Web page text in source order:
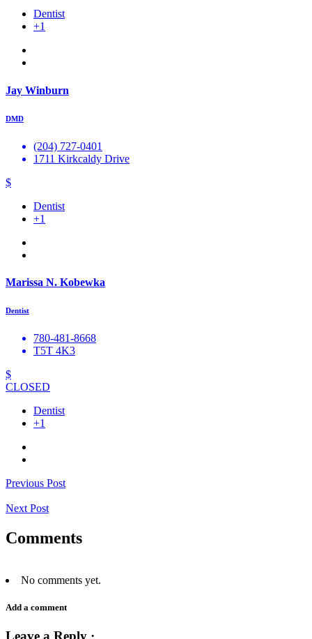
Dentist
+1
Jay Winburn
DMD
(204) 727-0401
1711 Kirkcaldy Drive
$
Dentist
+1
Marissa N. Kobewka
Dentist
780-481-8668
T5T 4K3
$
CLOSED
Dentist
+1
Previous Post
Next Post
Comments
No comments yet.
Add a comment
Leave a Reply ·